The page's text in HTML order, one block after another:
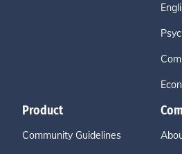
Product
Community Guidelines